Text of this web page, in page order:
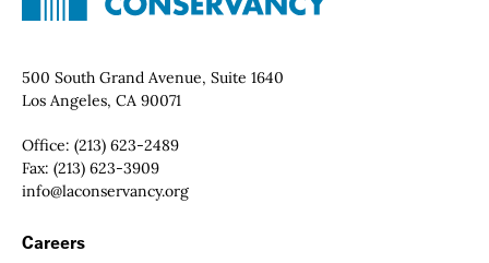
Contact Info
500 South Grand Avenue, Suite 1640
Los Angeles, CA 90071
Office: (213) 623-2489
Fax: (213) 623-3909
Email:
info@laconservancy.org
Footer Navigation
Careers